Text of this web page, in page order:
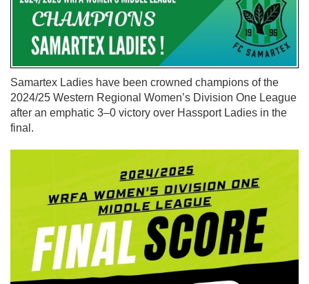
Samartex Ladies have been crowned champions of the
2024/25 Western Regional Women’s Division One League
after an emphatic 3–0 victory over Hassport Ladies in the
final.